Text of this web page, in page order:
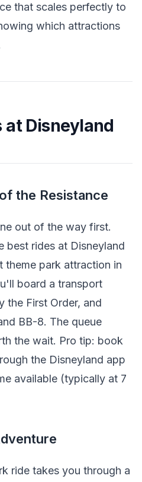
that scales perfectly to
which attractions
at Disneyland
the Resistance
out of the way first.
best rides at Disneyland
park attraction in
board a transport
the First Order, and
BB-8. The queue
the wait. Pro tip: book
the Disneyland app
available (typically at 7
ride takes you through a